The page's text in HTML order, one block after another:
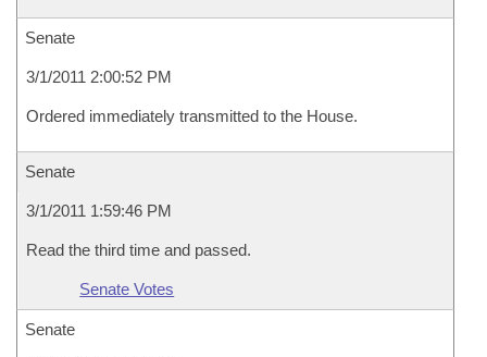
Senate
3/1/2011 2:00:52 PM
Ordered immediately transmitted to the House.
Senate
3/1/2011 1:59:46 PM
Read the third time and passed.
Senate Votes
Senate